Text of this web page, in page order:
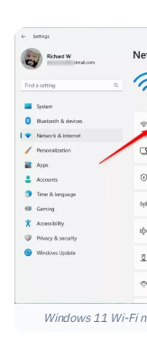
Windows 11 Wi-Fi